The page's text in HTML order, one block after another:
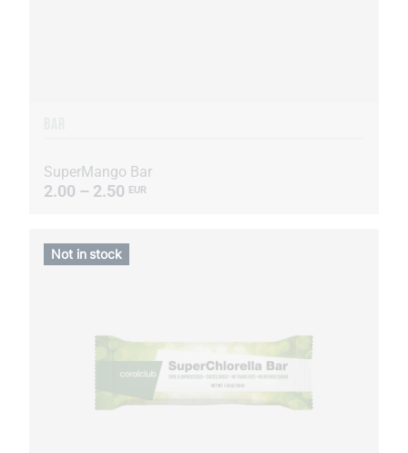
SuperMango Bar
2.00 – 2.50 EUR
Not in stock